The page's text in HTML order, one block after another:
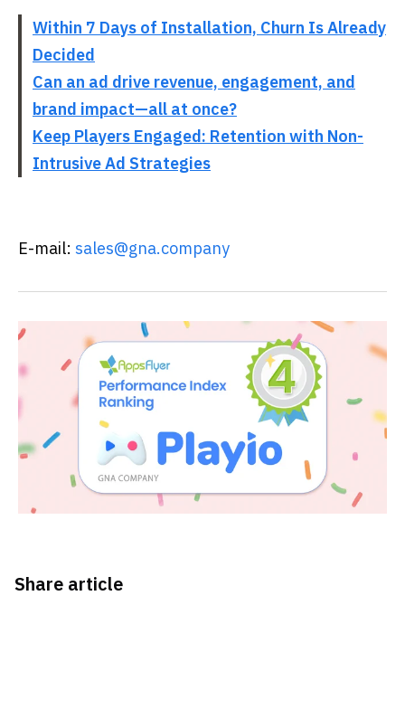
Within 7 Days of Installation, Churn Is Already
Decided
Can an ad drive revenue, engagement, and
brand impact—all at once?
Keep Players Engaged: Retention with Non-
Intrusive Ad Strategies
E-mail: sales@gna.company
Share article